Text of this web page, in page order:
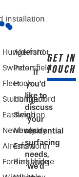
Hungerford
Swindon
Fleet
Stubbington
Eastleigh
Newbury
Alresford
Fordingbridge
Aldershot
Petersfield
Hook
Hungerford
Swindon
Newbury
Emsworth
Berkshire
If
you’d
like to
discuss
your
residential
surfacing
needs,
we’d
GET IN
TOUCH